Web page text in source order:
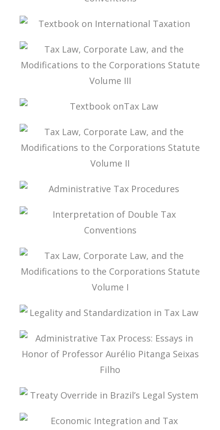
INTERPRETATION OF DOUBLE TAXATION
CONVENTIONS
TEXTBOOK ON INTERNATIONAL TAXATION
TAX LAW, CORPORATE LAW, AND THE
MODIFICATIONS TO THE CORPORATIONS
TEXTBOOK ONTAX LAW
TAX LAW, CORPORATE LAW, AND THE
MODIFICATIONS TO THE CORPORATIONS
ADMINISTRATIVE TAX PROCEDURES
INTERPRETATION OF DOUBLE TAX
CONVENTIONS
TAX LAW, CORPORATE LAW, AND THE
MODIFICATIONS TO THE CORPORATIONS
STATUTE VOLUME I
LEGALITY AND STANDARDIZATION IN TAX LAW
ADMINISTRATIVE TAX PROCESS: ESSAYS IN
HONOR OF PROFESSOR AURÉLIO PITANGA
SEIXAS FILHO
TREATY OVERRIDE IN BRAZIL’S LEGAL SYSTEM